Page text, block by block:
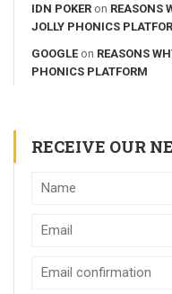
IDN POKER on REASONS
JOLLY PHONICS
GOOGLE on REASONS
PHONICS PLATFORM
RECEIVE OUR